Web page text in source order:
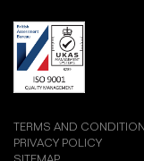
TERMS AND
PRIVACY POLICY